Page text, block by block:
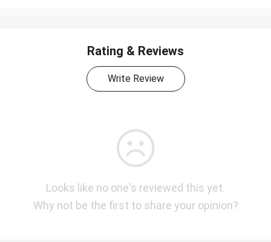
Rating & Reviews
Write Review
Looks like no one's reviewed this yet.
Why not be the first to share your opinion?